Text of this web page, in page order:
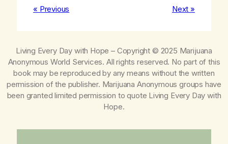
« Previous Next »
Living Every Day with Hope – Copyright © 2025 Marijuana
Anonymous World Services. All rights reserved. No part of this
book may be reproduced by any means without the written
permission of the publisher. Marijuana Anonymous groups have
been granted limited permission to quote Living Every Day with
Hope.